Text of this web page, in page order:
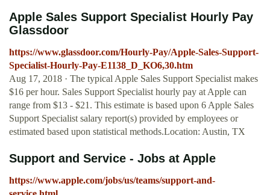
Apple Sales Support Specialist Hourly Pay
Glassdoor
https://www.glassdoor.com/Hourly-Pay/Apple-Sales-Support-
Specialist-Hourly-Pay-E1138_D_KO6,30.htm
Aug 17, 2018 · The typical Apple Sales Support Specialist makes
$16 per hour. Sales Support Specialist hourly pay at Apple can
range from $13 - $21. This estimate is based upon 6 Apple Sales
Support Specialist salary report(s) provided by employees or
estimated based upon statistical methods.Location: Austin, TX
Support and Service - Jobs at Apple
https://www.apple.com/jobs/us/teams/support-and-